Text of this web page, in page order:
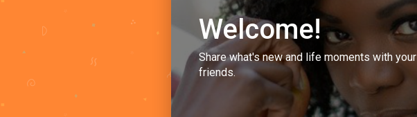
Welcome!
Share what's new and life moments with your
friends.